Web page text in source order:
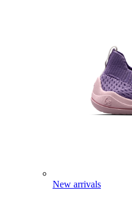
New arrivals